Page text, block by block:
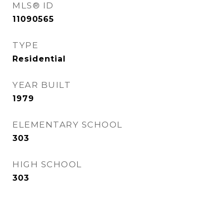
MLS® ID
11090565
TYPE
Residential
YEAR BUILT
1979
ELEMENTARY SCHOOL
303
HIGH SCHOOL
303